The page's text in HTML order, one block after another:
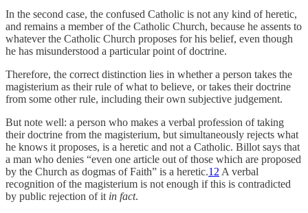
In the second case, the confused Catholic is not any kind of heretic,
and remains a member of the Catholic Church, because he assents to
whatever the Catholic Church proposes for his belief, even though
he has misunderstood a particular point of doctrine.
Therefore, the correct distinction lies in whether a person takes the
magisterium as their rule of what to believe, or takes their doctrine
from some other rule, including their own subjective judgement.
But note well: a person who makes a verbal profession of taking
their doctrine from the magisterium, but simultaneously rejects what
he knows it proposes, is a heretic and not a Catholic. Billot says that
a man who denies “even one article out of those which are proposed
by the Church as dogmas of Faith” is a heretic.12 A verbal
recognition of the magisterium is not enough if this is contradicted
by public rejection of it in fact.